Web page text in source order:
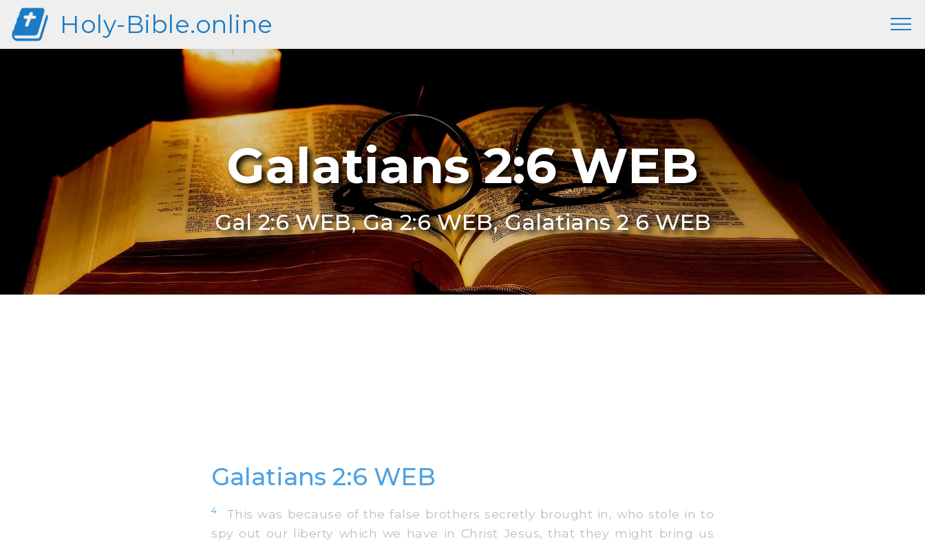
Holy-Bible.online
Galatians 2:6 WEB
Gal 2:6 WEB, Ga 2:6 WEB, Galatians 2 6 WEB
Galatians 2:6 WEB
4
This was because of the false brothers secretly brought in, who stole in to
spy out our liberty which we have in Christ Jesus, that they might bring us